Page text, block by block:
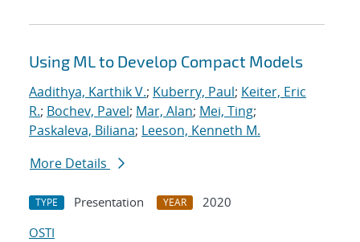
Using ML to Develop Compact Models
Aadithya, Karthik V.; Kuberry, Paul; Keiter, Eric
R.; Bochev, Pavel; Mar, Alan; Mei, Ting;
Paskaleva, Biliana; Leeson, Kenneth M.
More Details
TYPE Presentation YEAR
2020
OSTI